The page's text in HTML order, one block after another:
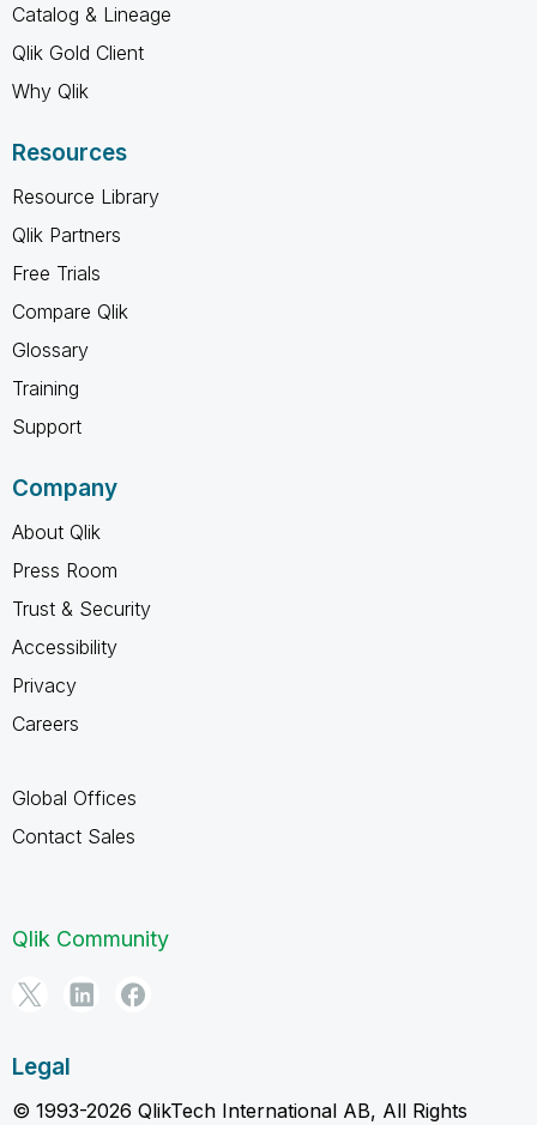
Catalog & Lineage
Qlik Gold Client
Why Qlik
Resources
Resource Library
Qlik Partners
Free Trials
Compare Qlik
Glossary
Training
Support
Company
About Qlik
Press Room
Trust & Security
Accessibility
Privacy
Careers
Global Offices
Contact Sales
Qlik Community
Legal
© 1993-2026 QlikTech International AB, All Rights